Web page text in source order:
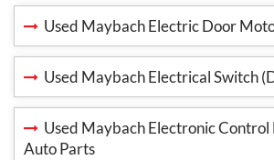
Used Maybach Electric Door
Used Maybach Electrical Switch
Used Maybach Electronic Control
Auto Parts